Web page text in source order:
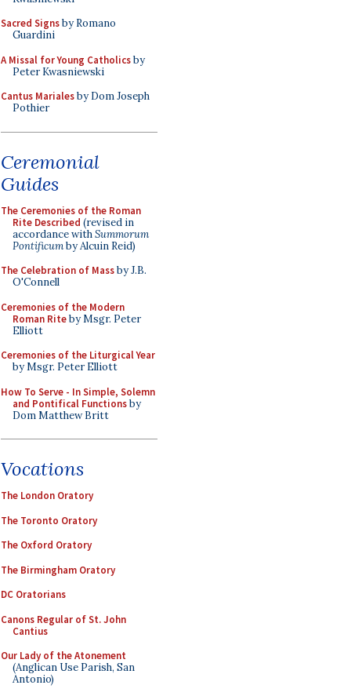
Sacred Signsby Romano
Guardini
A Missal for Young Catholicsby
Peter Kwasniewski
Cantus Marialesby Dom Joseph
Pothier
Ceremonial
Guides
The Ceremonies of the Roman
Rite Described (revised in
accordance withSummorum
Pontificumby Alcuin Reid)
The Celebration of Massby J.B.
O'Connell
Ceremonies of the Modern
Roman Riteby Msgr. Peter
Elliott
Ceremonies of the Liturgical Year
by Msgr. Peter Elliott
How To Serve - In Simple, Solemn
and Pontifical Functionsby
Dom Matthew Britt
Vocations
The London Oratory
The Toronto Oratory
The Oxford Oratory
The Birmingham Oratory
DC Oratorians
Canons Regular of St. John
Cantius
Our Lady of the Atonement
(Anglican Use Parish, San
Antonio)